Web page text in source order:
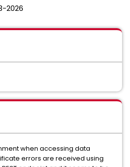
2026
when accessing data
errors are received using